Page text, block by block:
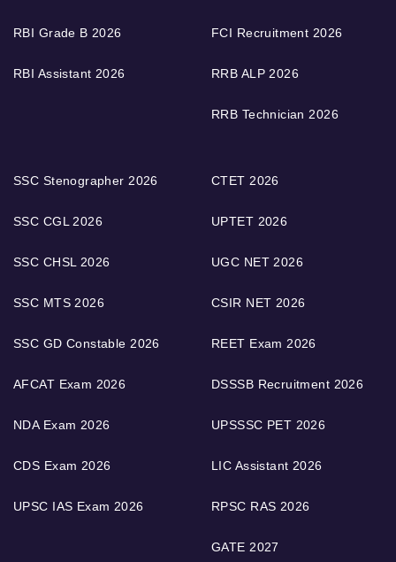
RBI Grade B 2026
RBI Assistant 2026
FCI Recruitment 2026
RRB ALP 2026
RRB Technician 2026
SSC Stenographer 2026
SSC CGL 2026
SSC CHSL 2026
SSC MTS 2026
SSC GD Constable 2026
AFCAT Exam 2026
NDA Exam 2026
CDS Exam 2026
UPSC IAS Exam 2026
CTET 2026
UPTET 2026
UGC NET 2026
CSIR NET 2026
REET Exam 2026
DSSSB Recruitment 2026
UPSSSC PET 2026
LIC Assistant 2026
RPSC RAS 2026
GATE 2027